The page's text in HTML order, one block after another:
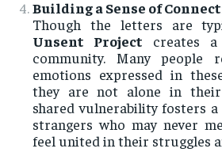
Building a Sense of
Though the letters are
Unsent Project creates
community. Many people
emotions expressed in
they are not alone in their
shared vulnerability fosters
strangers who may never
feel united in their struggles